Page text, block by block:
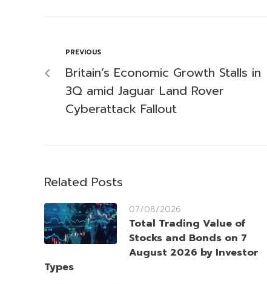
PREVIOUS
Britain’s Economic Growth Stalls in
3Q amid Jaguar Land Rover
Cyberattack Fallout
Related Posts
07/08/2026
Total Trading Value of
Stocks and Bonds on 7
August 2026 by Investor
Types